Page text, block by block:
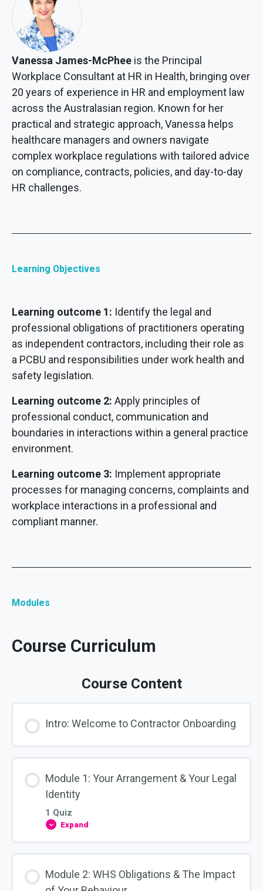
Vanessa James-McPhee is the Principal
Workplace Consultant at HR in Health, bringing over
20 years of experience in HR and employment law
across the Australasian region. Known for her
practical and strategic approach, Vanessa helps
healthcare managers and owners navigate
complex workplace regulations with tailored advice
on compliance, contracts, policies, and day-to-day
HR challenges.
Learning Objectives
Learning outcome 1: Identify the legal and
professional obligations of practitioners operating
as independent contractors, including their role as
a PCBU and responsibilities under work health and
safety legislation.
Learning outcome 2: Apply principles of
professional conduct, communication and
boundaries in interactions within a general practice
environment.
Learning outcome 3: Implement appropriate
processes for managing concerns, complaints and
workplace interactions in a professional and
compliant manner.
Modules
Course Curriculum
Course Content
Intro: Welcome to Contractor Onboarding
Module 1: Your Arrangement & Your Legal
Identity
1 Quiz
Expand
Module
Arrangement
Your
Legal
Module 2: WHS Obligations & The Impact